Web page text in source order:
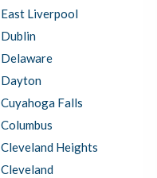
East Liverpool
Dublin
Delaware
Dayton
Cuyahoga Falls
Columbus
Cleveland Heights
Cleveland